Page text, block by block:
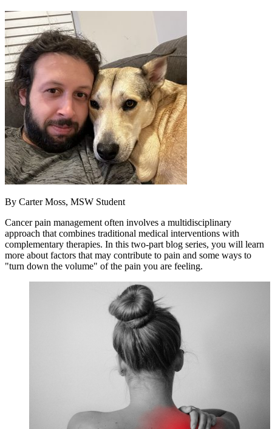
By Carter Moss, MSW Student
Cancer pain management often involves a multidisciplinary
approach that combines traditional medical interventions with
complementary therapies. In this two-part blog series, you will learn
more about factors that may contribute to pain and some ways to
"turn down the volume" of the pain you are feeling.